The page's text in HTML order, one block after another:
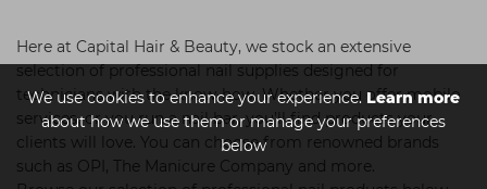
We use cookies to enhance your experience. Learn more
about how we use them or manage your preferences
below
Here at Capital Hair & Beauty, we stock an extensive
selection of professional nail supplies designed for
technicians with the know-how. Whether you offer mobile
services, or you run a nail bar, you’ll find products your
clients will love. You can choose from renowned brands
such as OPI, The Manicure Company and more.